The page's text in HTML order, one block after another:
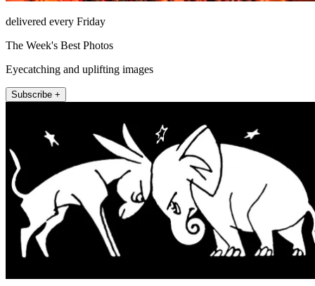
delivered every Friday
The Week's Best Photos
Eyecatching and uplifting images
Subscribe +